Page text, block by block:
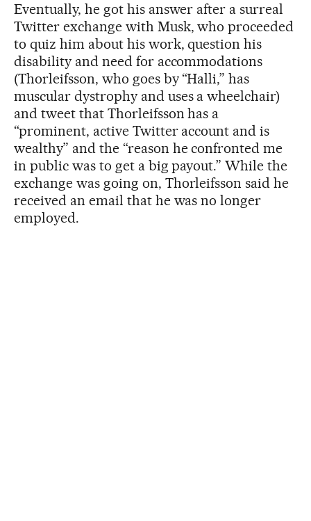
Eventually, he got his answer after a surreal
Twitter exchange with Musk, who proceeded
to quiz him about his work, question his
disability and need for accommodations
(Thorleifsson, who goes by “Halli,” has
muscular dystrophy and uses a wheelchair)
and tweet that Thorleifsson has a
“prominent, active Twitter account and is
wealthy” and the “reason he confronted me
in public was to get a big payout.” While the
exchange was going on, Thorleifsson said he
received an email that he was no longer
employed.